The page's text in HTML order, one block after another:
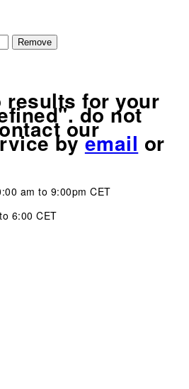
Remove
results for your
do not
our
byemail or
am to 9:00pm CET
6:00 CET